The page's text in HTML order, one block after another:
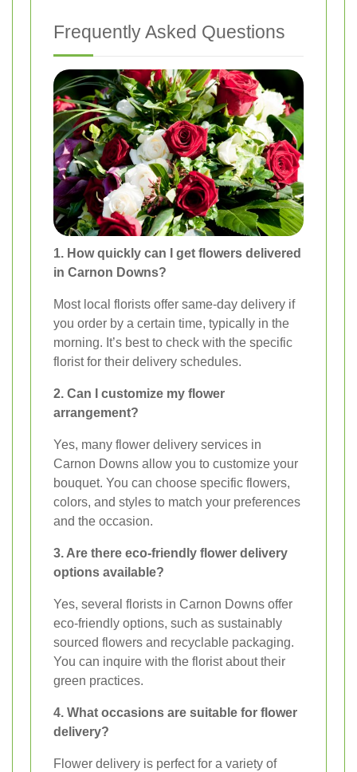
Frequently Asked Questions
1. How quickly can I get flowers delivered
in Carnon Downs?
Most local florists offer same-day delivery if
you order by a certain time, typically in the
morning. It’s best to check with the specific
florist for their delivery schedules.
2. Can I customize my flower
arrangement?
Yes, many flower delivery services in
Carnon Downs allow you to customize your
bouquet. You can choose specific flowers,
colors, and styles to match your preferences
and the occasion.
3. Are there eco-friendly flower delivery
options available?
Yes, several florists in Carnon Downs offer
eco-friendly options, such as sustainably
sourced flowers and recyclable packaging.
You can inquire with the florist about their
green practices.
4. What occasions are suitable for flower
delivery?
Flower delivery is perfect for a variety of